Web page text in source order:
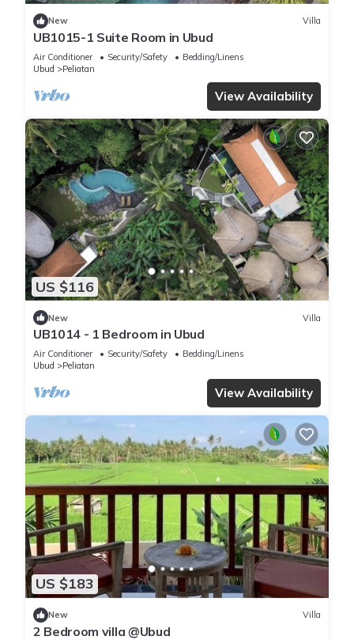
New Villa
UB1015-1 Suite Room in Ubud
Air Conditioner Security/Safety
Bedding/Linens
Ubud
Peliatan
View Availability
US $116
New Villa
UB1014 - 1 Bedroom in Ubud
Air Conditioner Security/Safety
Bedding/Linens
Ubud
Peliatan
View Availability
US $183
New Villa
2 Bedroom villa @Ubud